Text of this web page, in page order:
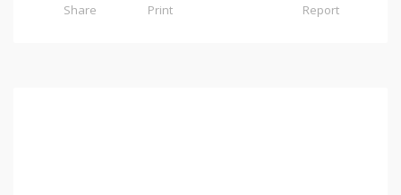
Share Print Report